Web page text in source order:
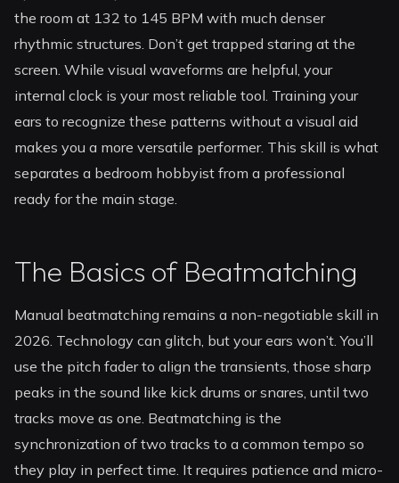
the room at 132 to 145 BPM with much denser
rhythmic structures. Don’t get trapped staring at the
screen. While visual waveforms are helpful, your
internal clock is your most reliable tool. Training your
ears to recognize these patterns without a visual aid
makes you a more versatile performer. This skill is what
separates a bedroom hobbyist from a professional
ready for the main stage.
The Basics of Beatmatching
Manual beatmatching remains a non-negotiable skill in
2026. Technology can glitch, but your ears won’t. You’ll
use the pitch fader to align the transients, those sharp
peaks in the sound like kick drums or snares, until two
tracks move as one. Beatmatching is the
synchronization of two tracks to a common tempo so
they play in perfect time. It requires patience and micro-